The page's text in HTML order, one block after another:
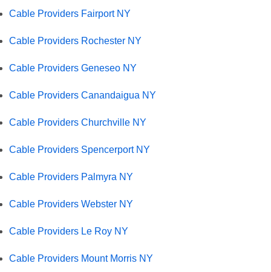
Cable Providers Fairport NY
Cable Providers Rochester NY
Cable Providers Geneseo NY
Cable Providers Canandaigua NY
Cable Providers Churchville NY
Cable Providers Spencerport NY
Cable Providers Palmyra NY
Cable Providers Webster NY
Cable Providers Le Roy NY
Cable Providers Mount Morris NY